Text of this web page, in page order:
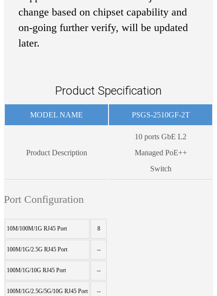
change based on chipset capability and
on-going further verify, will be updated
later.
Product Specification
MODEL NAME PSGS-2510GF-2T
Product Description
10 ports GbE L2
Managed PoE++
Switch
Port Configuration
10M/100M/1G RJ45 Port 8
100M/1G/2.5G RJ45 Port --
100M/1G/10G RJ45 Port --
100M/1G/2.5G/5G/10G RJ45 Port --